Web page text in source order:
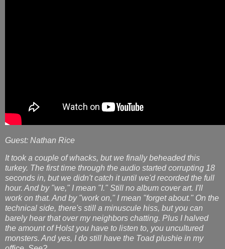
Guest: Nathan Rice
It took a couple of whacks, but we finally beheaded this
turkey. The first time through the audio started corrupting 18
seconds in, but we didn't catch it until we'd recorded the full
hour. And by "we," I mean "I." Still no album cover art. I'll
work on that. And by "work on," I mean "forget about." On the
technical side, there's still a minuscule hiss, but you can
barely hear that over my neighbors chatting. Plus I halved
the amount of Holst you have to listen to, you uncultured
monsters. And yes, I do still have the Toad plushie in my